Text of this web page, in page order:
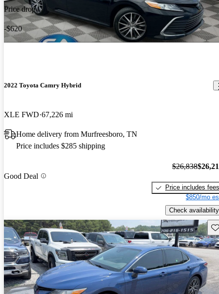
Price drop
-$620
2022 Toyota Camry Hybrid
XLE FWD 67,226 mi
Home delivery from Murfreesboro, TN
Price includes $285 shipping
Good Deal
$26,838
Price includes fees
$850/mo
Check availability